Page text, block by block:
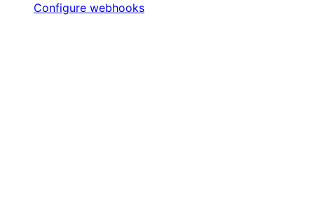
Configure webhooks